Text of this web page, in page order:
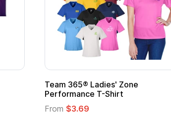
Team 365® Ladies' Zone
Performance T-Shirt
From $3.69